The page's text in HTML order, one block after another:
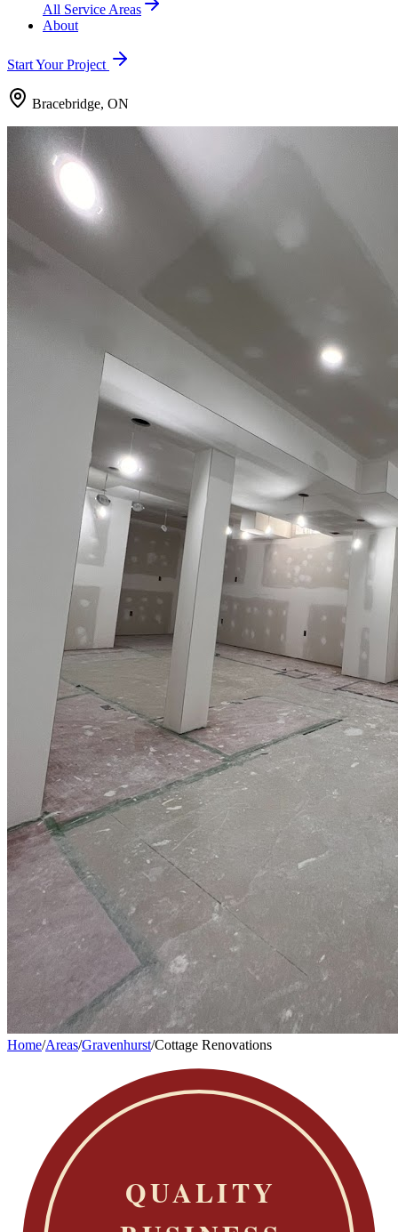
All Service Areas
About
Start Your Project
Bracebridge, ON
Home/Areas/Gravenhurst/Cottage Renovations